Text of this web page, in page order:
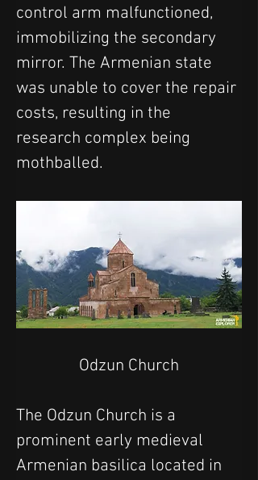
control arm malfunctioned,
immobilizing the secondary
mirror. The Armenian state
was unable to cover the repair
costs, resulting in the
research complex being
mothballed.
Odzun Church
The Odzun Church is a
prominent early medieval
Armenian basilica located in